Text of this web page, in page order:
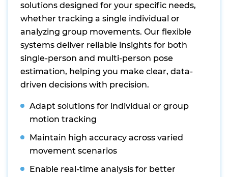
solutions designed for your specific needs,
whether tracking a single individual or
analyzing group movements. Our flexible
systems deliver reliable insights for both
single-person and multi-person pose
estimation, helping you make clear, data-
driven decisions with precision.
Adapt solutions for individual or group
motion tracking
Maintain high accuracy across varied
movement scenarios
Enable real-time analysis for better